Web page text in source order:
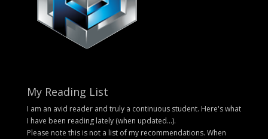
My Reading List
I am an avid reader and truly a continuous student. Here's what
I have been reading lately (when updated...).
Please note this is not a list of my recommendations. When